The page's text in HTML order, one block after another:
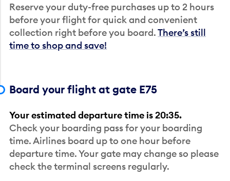
Reserve your duty-free purchases up to 2 hours
before your flight for quick and convenient
collection right before you board.There’s still
time to shop and save!
Board your flight at gate E75
Your estimated departure time is 20:35.
Check your boarding pass for your boarding
time. Airlines board up to one hour before
departure time. Your gate may change so please
check the terminal screens regularly.